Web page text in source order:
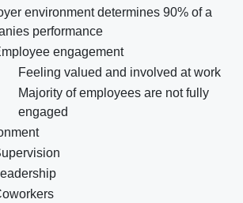
environment determines 90% of a
performance
engagement
Feeling valued and involved at work
Majority of employees are not fully
engaged